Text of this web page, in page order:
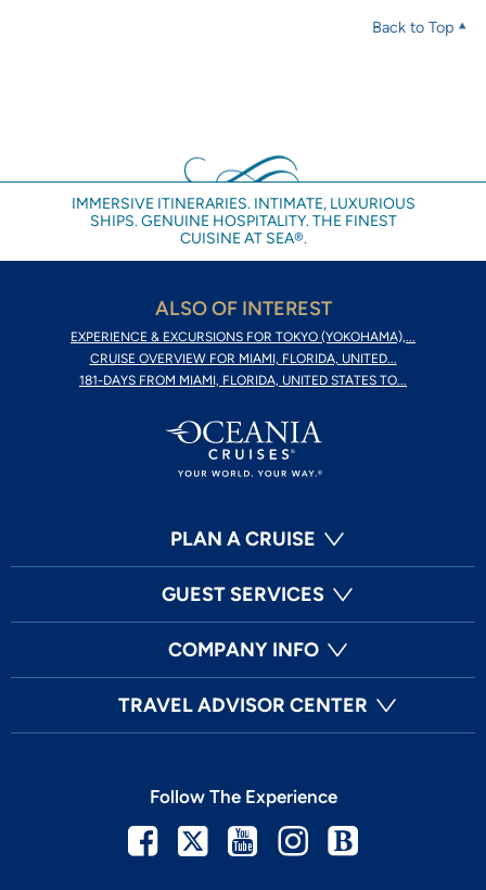
Back to Top
IMMERSIVE ITINERARIES. INTIMATE, LUXURIOUS
SHIPS. GENUINE HOSPITALITY. THE FINEST
CUISINE AT SEA®.
ALSO OF INTEREST
EXPERIENCE & EXCURSIONS FOR TOKYO (YOKOHAMA),...
CRUISE OVERVIEW FOR MIAMI, FLORIDA, UNITED...
181-DAYS FROM MIAMI, FLORIDA, UNITED STATES TO...
PLAN A CRUISE
GUEST SERVICES
COMPANY INFO
TRAVEL ADVISOR CENTER
Follow The Experience
Facebook
TwitterYoutubeInstagram